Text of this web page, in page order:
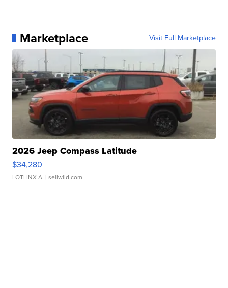
Marketplace Visit Full Marketplace
2026 Jeep Compass Latitude
$34,280
LOTLINX A. | sellwild.com